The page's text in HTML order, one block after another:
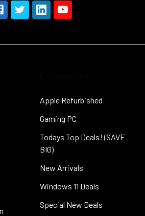
Apple Refurbished
Gaming PC
Todays Top Deals! (SAVE
BIG)
New Arrivals
Windows 11 Deals
Special New Deals